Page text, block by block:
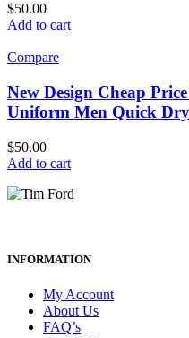
$50.00
Add to cart
Compare
New Design Cheap
Uniform Men Quick
$50.00
Add to cart
INFORMATION
My Account
About Us
FAQ’s